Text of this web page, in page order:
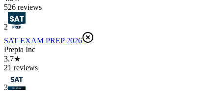
526 reviews
2
SAT EXAM PREP 2026
Prepia Inc
3.7★
21 reviews
3